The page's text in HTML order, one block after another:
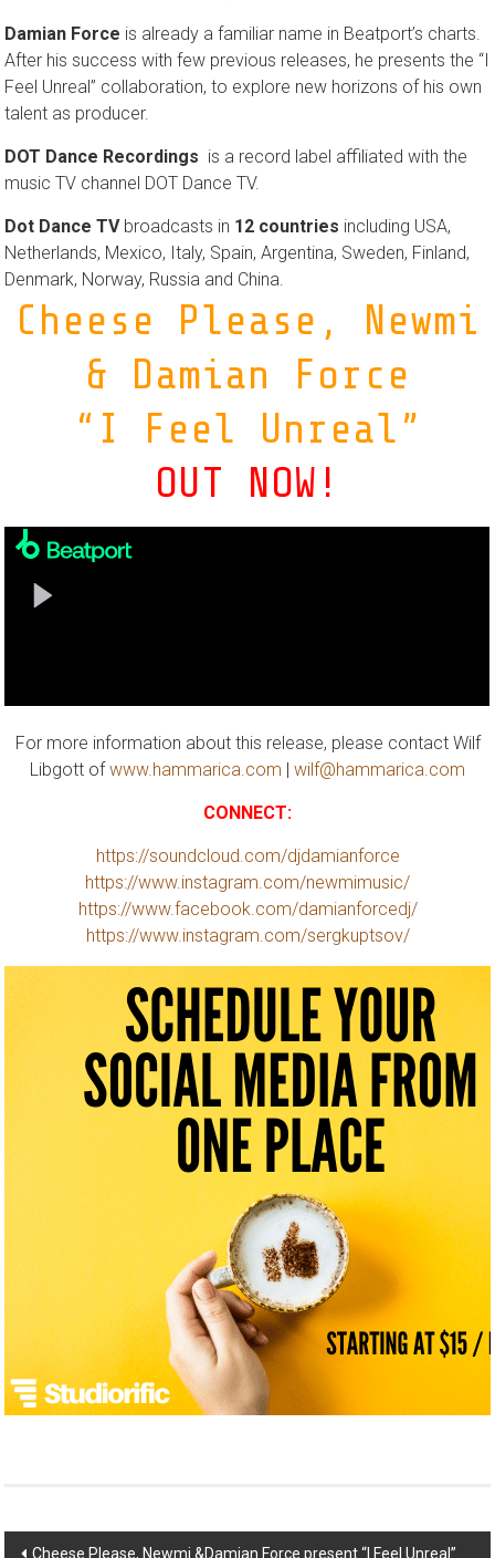
Damian Force is already a familiar name in Beatport’s charts.
After his success with few previous releases, he presents the “I
Feel Unreal” collaboration, to explore new horizons of his own
talent as producer.
DOT Dance Recordings is a record label affiliated with the
music TV channel DOT Dance TV.
Dot Dance TVbroadcasts in 12 countries including USA,
Netherlands, Mexico, Italy, Spain, Argentina, Sweden, Finland,
Denmark, Norway, Russia and China.
Cheese Please, Newmi
& Damian Force
“I Feel Unreal”
OUT NOW!
For more information about this release, please contact Wilf
Libgott ofwww.hammarica.com | wilf@hammarica.com
CONNECT:
https://soundcloud.com/djdamianforce
https://www.instagram.com/newmimusic/
https://www.facebook.com/damianforcedj/
https://www.instagram.com/sergkuptsov/
Cheese Please, Newmi &Damian Force present “I Feel Unreal”